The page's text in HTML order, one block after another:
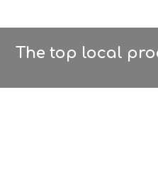
The top local